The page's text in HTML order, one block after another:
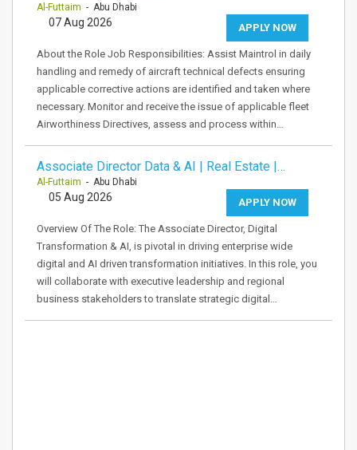
Al-Futtaim - Abu Dhabi
APPLY NOW
07 Aug 2026
About the Role Job Responsibilities: Assist Maintrol in daily
handling and remedy of aircraft technical defects ensuring
applicable corrective actions are identified and taken where
necessary. Monitor and receive the issue of applicable fleet
Airworthiness Directives, assess and process within…
Associate Director Data & AI | Real Estate |…
Al-Futtaim - Abu Dhabi
APPLY NOW
05 Aug 2026
Overview Of The Role: The Associate Director, Digital
Transformation & AI, is pivotal in driving enterprise wide
digital and AI driven transformation initiatives. In this role, you
will collaborate with executive leadership and regional
business stakeholders to translate strategic digital…